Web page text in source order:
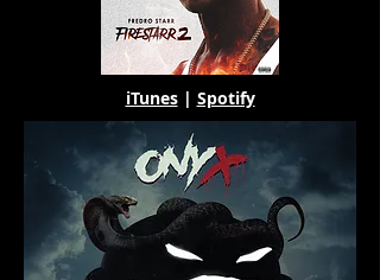
iTunes| Spotify